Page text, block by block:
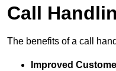
Call
The benefits of a call
Improved